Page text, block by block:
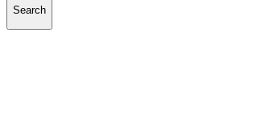
Search